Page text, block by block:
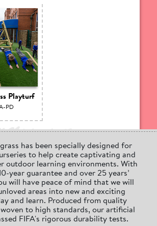
Playturf
PD
has been specially designed for
to help create captivating and
outdoor learning environments. With
year guarantee and over 25 years’
will have peace of mind that we will
areas into new and exciting
and learn. Produced from quality
to high standards, our artificial
FIFA's rigorous durability tests.